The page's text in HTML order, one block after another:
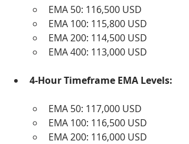
EMA 50: 116,500 USD
EMA 100: 115,800 USD
EMA 200: 114,500 USD
EMA 400: 113,000 USD
4-Hour Timeframe EMA Levels:
EMA 50: 117,000 USD
EMA 100: 116,500 USD
EMA 200: 116,000 USD